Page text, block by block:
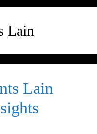
Lain
Lain